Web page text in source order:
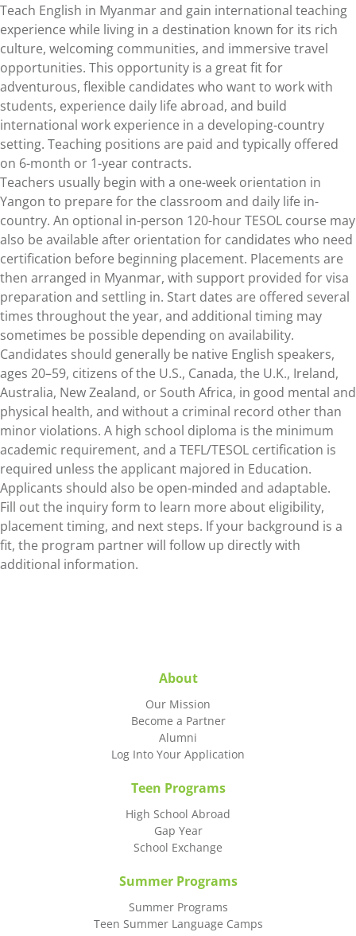
Teach English in Myanmar and gain international teaching
experience while living in a destination known for its rich
culture, welcoming communities, and immersive travel
opportunities. This opportunity is a great fit for
adventurous, flexible candidates who want to work with
students, experience daily life abroad, and build
international work experience in a developing-country
setting. Teaching positions are paid and typically offered
on 6-month or 1-year contracts.
Teachers usually begin with a one-week orientation in
Yangon to prepare for the classroom and daily life in-
country. An optional in-person 120-hour TESOL course may
also be available after orientation for candidates who need
certification before beginning placement. Placements are
then arranged in Myanmar, with support provided for visa
preparation and settling in. Start dates are offered several
times throughout the year, and additional timing may
sometimes be possible depending on availability.
Candidates should generally be native English speakers,
ages 20–59, citizens of the U.S., Canada, the U.K., Ireland,
Australia, New Zealand, or South Africa, in good mental and
physical health, and without a criminal record other than
minor violations. A high school diploma is the minimum
academic requirement, and a TEFL/TESOL certification is
required unless the applicant majored in Education.
Applicants should also be open-minded and adaptable.
Fill out the inquiry form to learn more about eligibility,
placement timing, and next steps. If your background is a
fit, the program partner will follow up directly with
additional information.
About
Our Mission
Become a Partner
Alumni
Log Into Your Application
Teen Programs
High School Abroad
Gap Year
School Exchange
Summer Programs
Summer Programs
Teen Summer Language Camps